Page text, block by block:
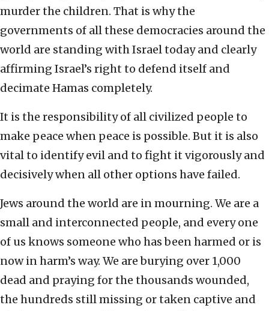
murder the children. That is why the
governments of all these democracies around the
world are standing with Israel today and clearly
affirming Israel’s right to defend itself and
decimate Hamas completely.
It is the responsibility of all civilized people to
make peace when peace is possible. But it is also
vital to identify evil and to fight it vigorously and
decisively when all other options have failed.
Jews around the world are in mourning. We are a
small and interconnected people, and every one
of us knows someone who has been harmed or is
now in harm’s way. We are burying over 1,000
dead and praying for the thousands wounded,
the hundreds still missing or taken captive and